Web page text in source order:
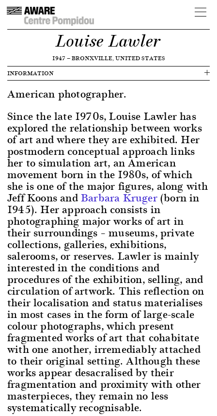
Louise Lawler
1947 —BRONXVILLE, UNITED STATES
INFORMATION
American photographer.
Since the late 1970s, Louise Lawler has
explored the relationship between works
of art and where they are exhibited. Her
postmodern conceptual approach links
her to simulation art, an American
movement born in the 1980s, of which
she is one of the major figures, along with
Jeff Koons andBarbara Kruger(born in
1945). Her approach consists in
photographing major works of art in
their surroundings – museums, private
collections, galleries, exhibitions,
salerooms, or reserves. Lawler is mainly
interested in the conditions and
procedures of the exhibition, selling, and
circulation of artwork. This reflection on
their localisation and status materialises
in most cases in the form of large-scale
colour photographs, which present
fragmented works of art that cohabitate
with one another, irremediably attached
to their original setting. Although these
works appear desacralised by their
fragmentation and proximity with other
masterpieces, they remain no less
systematically recognisable.